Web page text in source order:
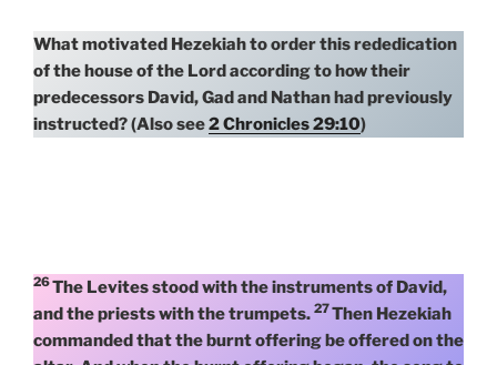
What motivated Hezekiah to order this rededication
of the house of the Lord according to how their
predecessors David, Gad and Nathan had previously
instructed? (Also see2 Chronicles 29:10)
26The Levites stood with the instruments of David,
and the priests with the trumpets. 27Then Hezekiah
commanded that the burnt offering be offered on the